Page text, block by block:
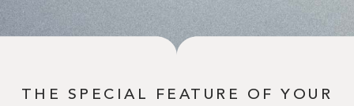
THE SPECIAL FEATURE OF YOUR